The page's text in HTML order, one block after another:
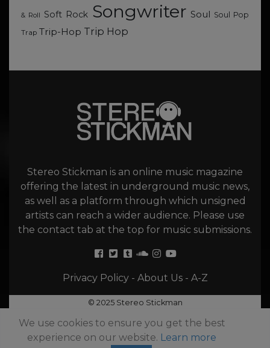
& Roll Soft Rock Songwriter Soul Soul Pop
Trap Trip-Hop Trip Hop
Stereo Stickman is an online music magazine
offering the latest in underground music news,
as well as a platform through which unsigned
artists can reach a wider audience. Please use
the contact tab at the top for music submissions.
Privacy Policy- About Us- A-Z
© 2025 Stereo Stickman
We use cookies to ensure you get the best
experience on our website. Learn more